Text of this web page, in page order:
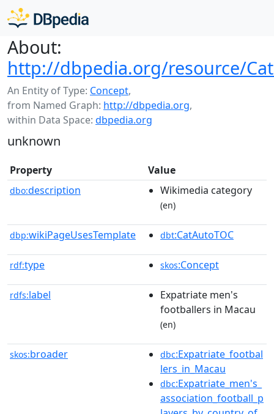
About:
http://dbpedia.org/resource/
An Entity of Type: Concept,
from Named Graph: http://dbpedia.org,
within Data Space: dbpedia.org
unknown
Property Value
dbo:description Wikimedia category
(en)
dbp:wikiPageUsesTemplate dbt:CatAutoTOC
rdf:type skos:Concept
rdfs:label
Expatriate men's
footballers in Macau
(en)
skos:broader dbc:Expatriate_footbal
lers_in_Macau
dbc:Expatriate_men's_
association_football_p